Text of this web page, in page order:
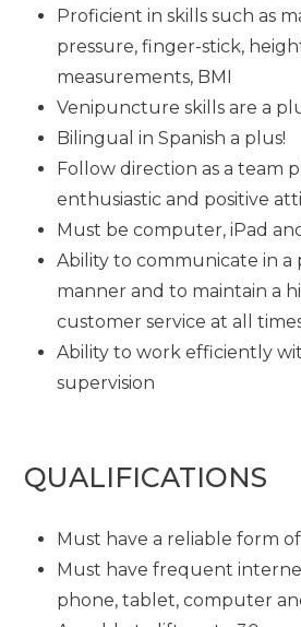
Proficient in skills such as
pressure, finger-stick,
measurements, BMI
Venipuncture skills are a
Bilingual in Spanish a plus!
Follow direction as a team
enthusiastic and positive
Must be computer, iPad
Ability to communicate in a
manner and to maintain a
customer service at all
Ability to work efficiently
supervision
QUALIFICATIONS
Must have a reliable form
Must have frequent
phone, tablet, computer